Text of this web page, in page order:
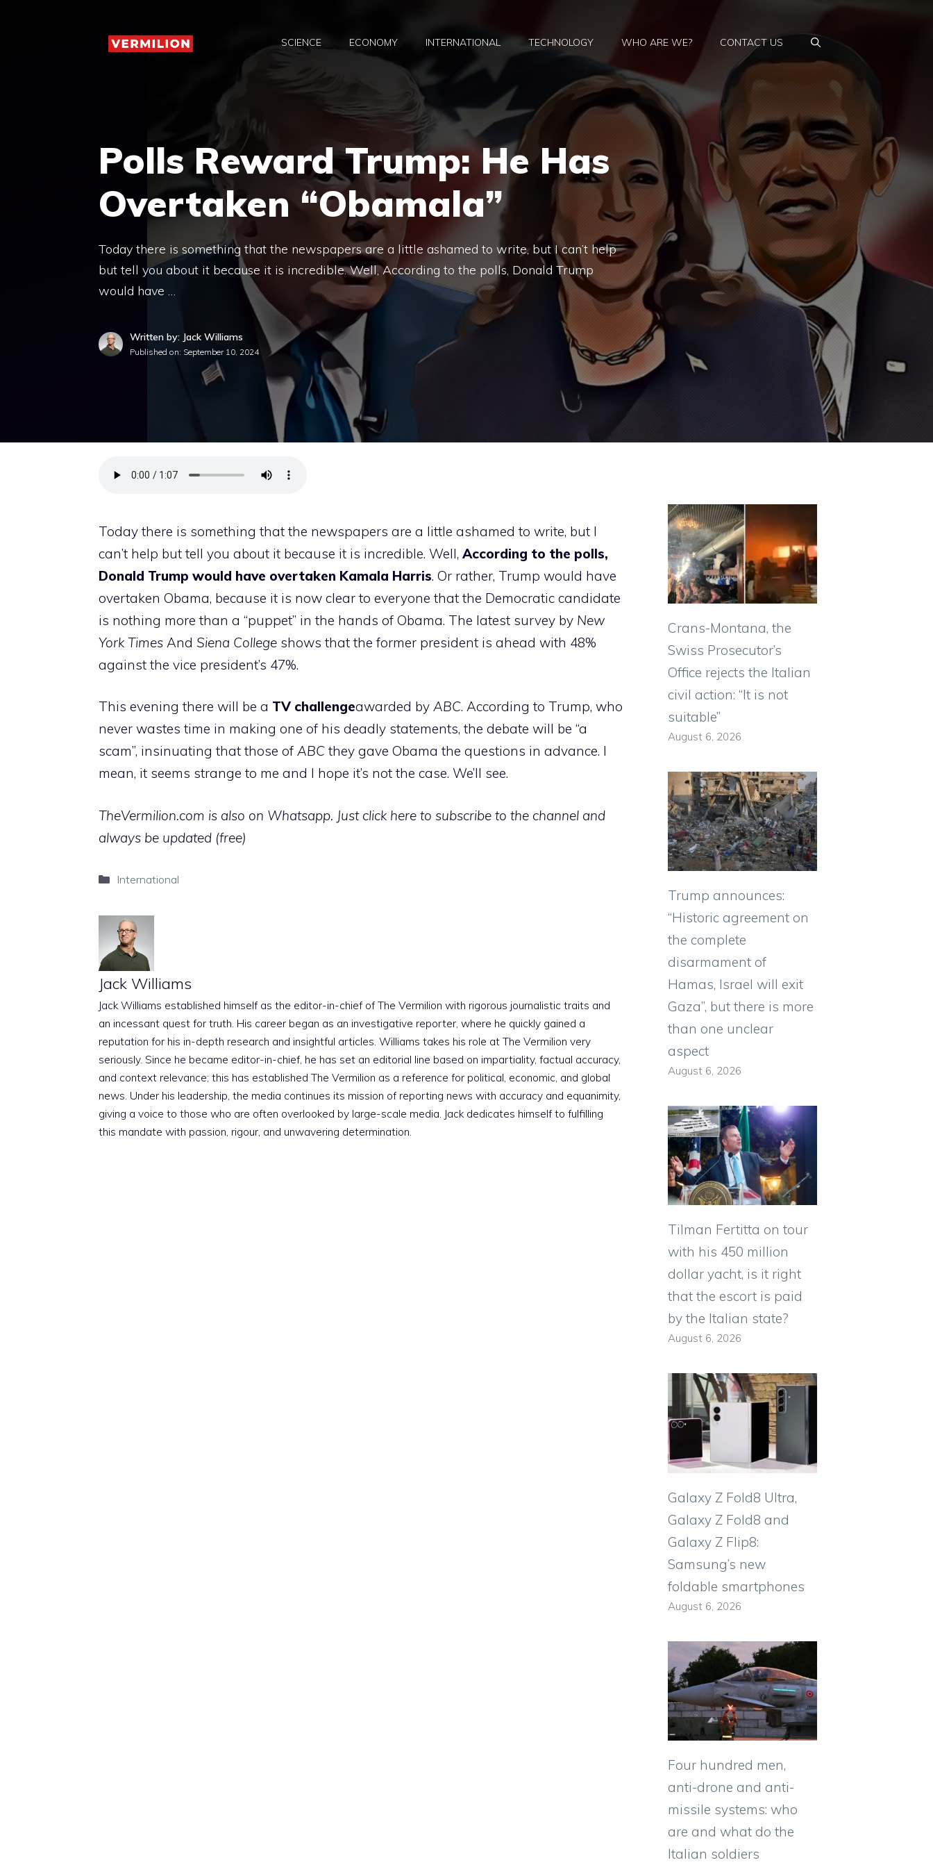
SCIENCE ECONOMY INTERNATIONAL TECHNOLOGY WHO ARE WE? CONTACT US
Polls Reward Trump: He Has
Overtaken “Obamala”
Today there is something that the newspapers are a little ashamed to write, but I can’t help
but tell you about it because it is incredible. Well, According to the polls, Donald Trump
would have …
Written by: Jack Williams
Published on: September 10, 2024
Today there is something that the newspapers are a little ashamed to write, but I
can’t help but tell you about it because it is incredible. Well, According to the polls,
Donald Trump would have overtaken Kamala Harris. Or rather, Trump would have
overtaken Obama, because it is now clear to everyone that the Democratic candidate
is nothing more than a “puppet” in the hands of Obama. The latest survey by New
York Times And Siena College shows that the former president is ahead with 48%
against the vice president’s 47%.
This evening there will be a TV challengeawarded by ABC. According to Trump, who
never wastes time in making one of his deadly statements, the debate will be “a
scam”, insinuating that those of ABC they gave Obama the questions in advance. I
mean, it seems strange to me and I hope it’s not the case. We’ll see.
TheVermilion.com is also on Whatsapp. Just click here to subscribe to the channel and
always be updated (free)
Categories
International
Jack Williams
Jack Williams established himself as the editor-in-chief of The Vermilion with rigorous journalistic traits and
an incessant quest for truth. His career began as an investigative reporter, where he quickly gained a
reputation for his in-depth research and insightful articles. Williams takes his role at The Vermilion very
seriously. Since he became editor-in-chief, he has set an editorial line based on impartiality, factual accuracy,
and context relevance; this has established The Vermilion as a reference for political, economic, and global
news. Under his leadership, the media continues its mission of reporting news with accuracy and equanimity,
giving a voice to those who are often overlooked by large-scale media. Jack dedicates himself to fulfilling
this mandate with passion, rigour, and unwavering determination.
Crans-Montana, the
Swiss Prosecutor’s
Office rejects the Italian
civil action: “It is not
suitable”
August 6, 2026
Trump announces:
“Historic agreement on
the complete
disarmament of
Hamas, Israel will exit
Gaza”, but there is more
than one unclear
aspect
August 6, 2026
Tilman Fertitta on tour
with his 450 million
dollar yacht, is it right
that the escort is paid
by the Italian state?
August 6, 2026
Galaxy Z Fold8 Ultra,
Galaxy Z Fold8 and
Galaxy Z Flip8:
Samsung’s new
foldable smartphones
August 6, 2026
Four hundred men,
anti-drone and anti-
missile systems: who
are and what do the
Italian soldiers